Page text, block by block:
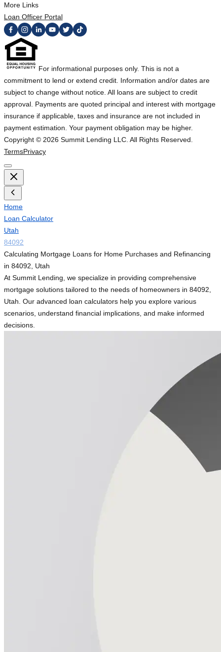
More Links
Loan Officer Portal
For informational purposes only. This is not a
commitment to lend or extend credit. Information and/or dates are
subject to change without notice. All loans are subject to credit
approval. Payments are quoted principal and interest with mortgage
insurance if applicable, taxes and insurance are not included in
payment estimation. Your payment obligation may be higher.
Copyright © 2026 Summit Lending LLC. All Rights Reserved.
TermsPrivacy
Home
Loan Calculator
Utah
84092
Calculating Mortgage Loans for Home Purchases and Refinancing
in 84092, Utah
At Summit Lending, we specialize in providing comprehensive
mortgage solutions tailored to the needs of homeowners in 84092,
Utah. Our advanced loan calculators help you explore various
scenarios, understand financial implications, and make informed
decisions.